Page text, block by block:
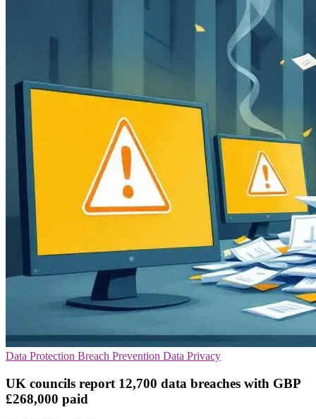
Data Protection Breach Prevention Data Privacy
UK councils report 12,700 data breaches with GBP
£268,000 paid